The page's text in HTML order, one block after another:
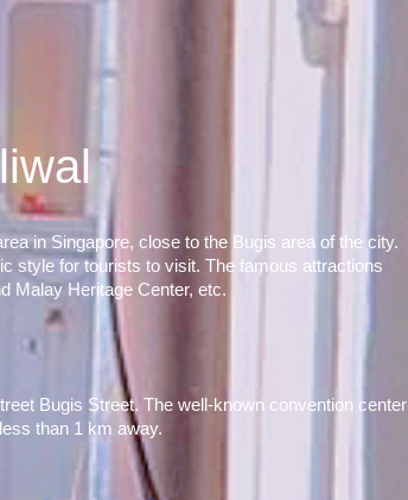
in Singapore, close to the Bugis area of the city.
style for tourists to visit. The famous attractions
Malay Heritage Center, etc.
Bugis Street. The well-known convention center
than 1 km away.